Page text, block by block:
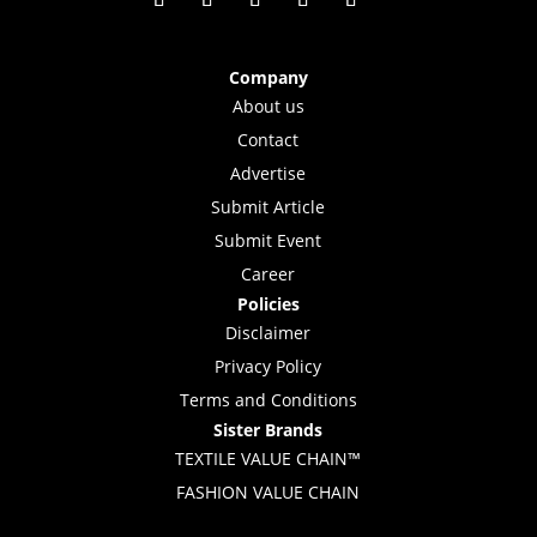
Company
About us
Contact
Advertise
Submit Article
Submit Event
Career
Policies
Disclaimer
Privacy Policy
Terms and Conditions
Sister Brands
TEXTILE VALUE CHAIN™
FASHION VALUE CHAIN